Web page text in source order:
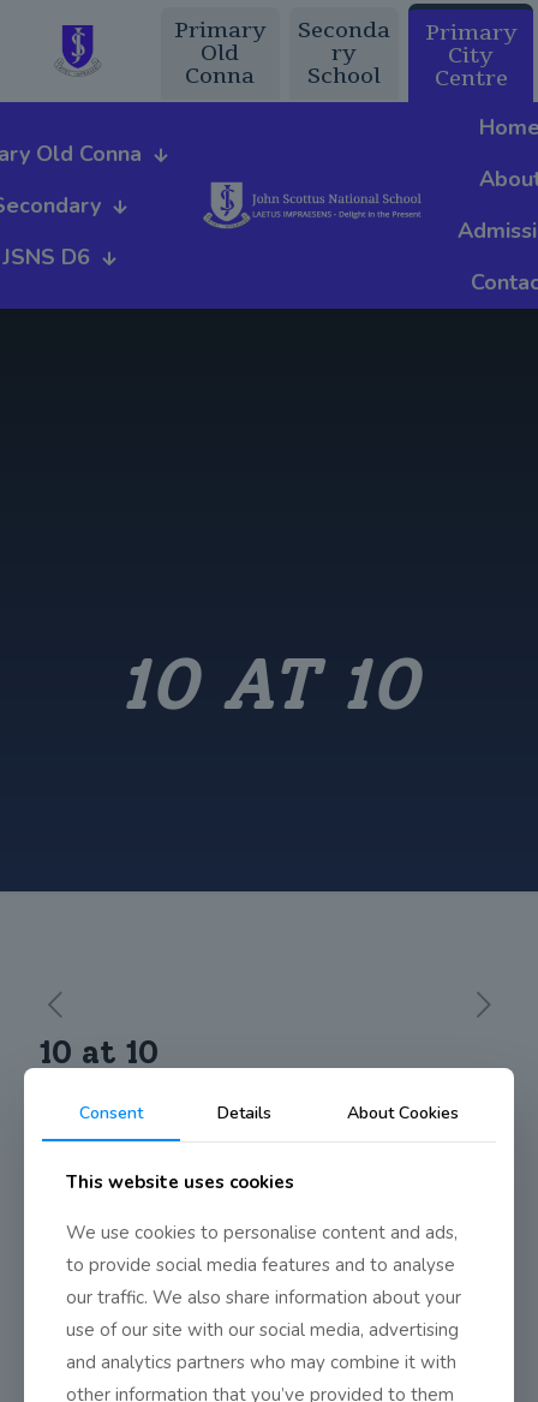
Primary
Old
Conna
Seconda
ry
School
Primary
City
Centre
Old Conna
JSNS D6
10 AT 10
10 at 10
Last friday all classes from Junior Infants to 4th class took part
in 10@10. It’s a new initiative that primary schools across the
country took part in, in order to exercise more and be more
active. At
10am
on February 10th, all
primary schools have to be active for 10 minutes in any way
most certainly blew any cobwebs off which may have been
lying around that morning.
We plan on keeping this tradition now and doing our walk on
the last Friday of every month.
Consent Details About Cookies
This website uses cookies
We use cookies to personalise content and ads,
to provide social media features and to analyse
our traffic. We also share information about your
use of our site with our social media, advertising
and analytics partners who may combine it with
other information that you’ve provided to them